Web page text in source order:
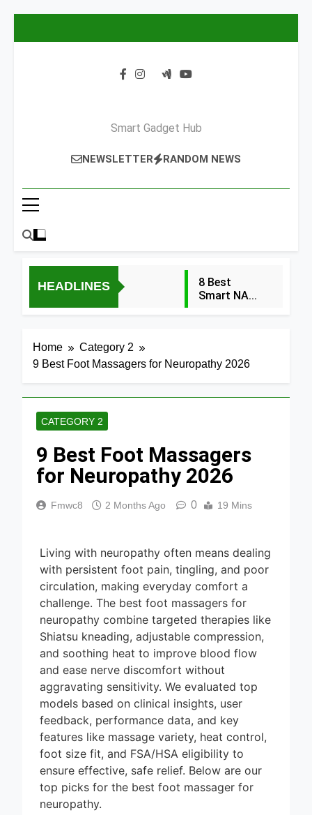
Smart Gadget Hub
NEWSLETTER RANDOM NEWS
HEADLINES
8 Best
Smart NAS
Systems
8 Best
Homes
2026
6 Best
Smart
Doorbells
Monthly Fee
9 Best
Biometric
(2026)
8 Best
Smart Door
& Window
Sensors of
2026
5 Days Ago
8 Best
Smart
Alarm
Systems
for DIY
Installation
2026
7 Best
Smart
Headphones
for Noise
Cancellation
2026
5 Days Ago
8 Best
Smart
Soundbars
Under $200
(2026
5 Days Ago
9 Best
Home
Category 2
9 Best Foot Massagers for Neuropathy 2026
CATEGORY 2
9 Best Foot Massagers
for Neuropathy 2026
Fmwc8 2 Months Ago 0 19 Mins
Living with neuropathy often means dealing
with persistent foot pain, tingling, and poor
circulation, making everyday comfort a
challenge. The best foot massagers for
neuropathy combine targeted therapies like
Shiatsu kneading, adjustable compression,
and soothing heat to improve blood flow
and ease nerve discomfort without
aggravating sensitivity. We evaluated top
models based on clinical insights, user
feedback, performance data, and key
features like massage variety, heat control,
foot size fit, and FSA/HSA eligibility to
ensure effective, safe relief. Below are our
top picks for the best foot massager for
neuropathy.